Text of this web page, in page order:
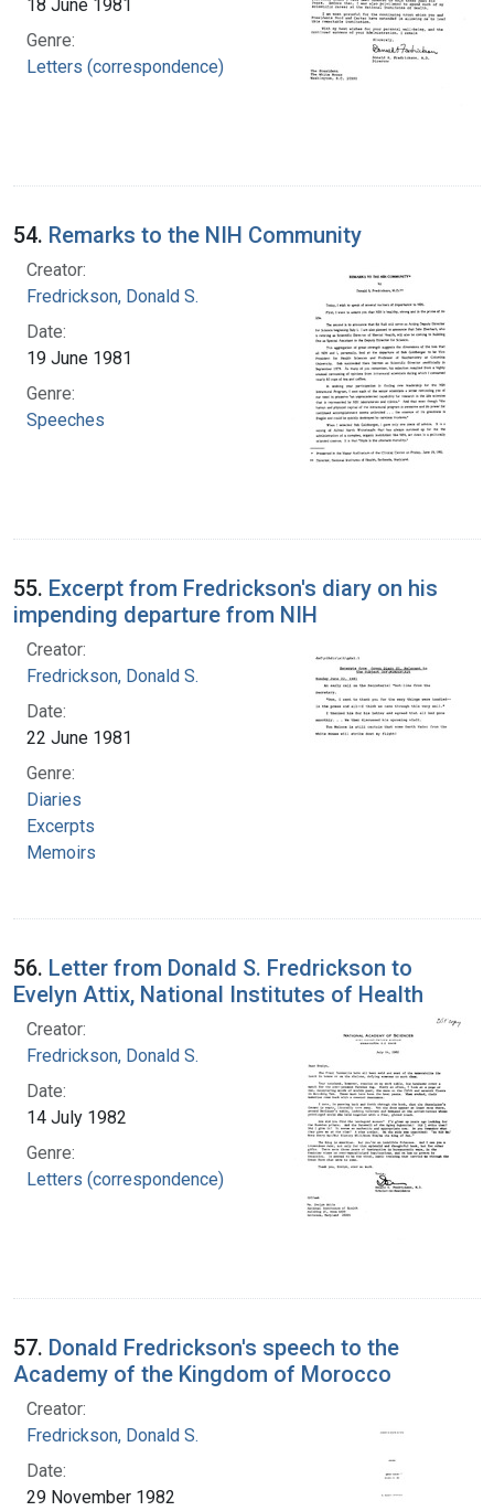
18 June 1981
Genre:
Letters (correspondence)
54. Remarks to the NIH Community
Creator:
Fredrickson, Donald S.
Date:
19 June 1981
Genre:
Speeches
55. Excerpt from Fredrickson's diary on his
impending departure from NIH
Creator:
Fredrickson, Donald S.
Date:
22 June 1981
Genre:
Diaries
Excerpts
Memoirs
56. Letter from Donald S. Fredrickson to
Evelyn Attix, National Institutes of Health
Creator:
Fredrickson, Donald S.
Date:
14 July 1982
Genre:
Letters (correspondence)
57. Donald Fredrickson's speech to the
Academy of the Kingdom of Morocco
Creator:
Fredrickson, Donald S.
Date:
29 November 1982